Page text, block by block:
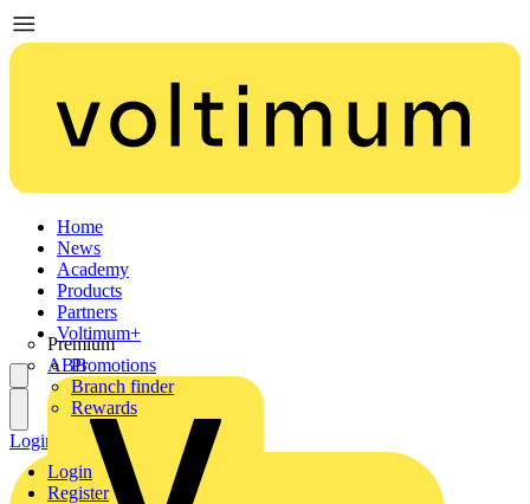
Home
News
Academy
Products
Partners
Premium
ABB
Voltimum+
Promotions
Branch finder
Rewards
Login
Register
Login Register